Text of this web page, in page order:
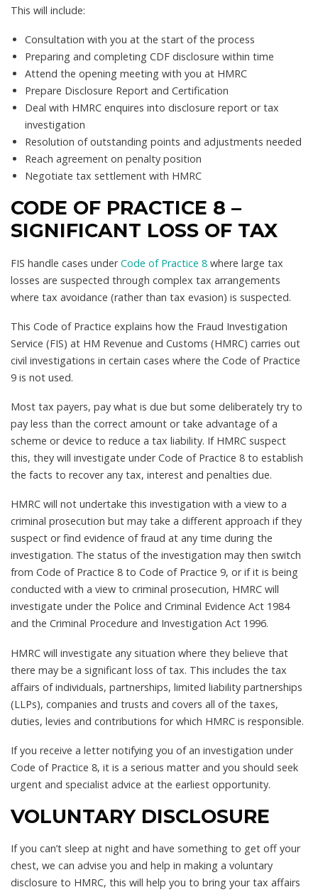
This will include:
Consultation with you at the start of the process
Preparing and completing CDF disclosure within time
Attend the opening meeting with you at HMRC
Prepare Disclosure Report and Certification
Deal with HMRC enquires into disclosure report or tax
investigation
Resolution of outstanding points and adjustments needed
Reach agreement on penalty position
Negotiate tax settlement with HMRC
CODE OF PRACTICE 8 –
SIGNIFICANT LOSS OF TAX
FIS handle cases underCode of Practice 8 where large tax
losses are suspected through complex tax arrangements
where tax avoidance (rather than tax evasion) is suspected.
This Code of Practice explains how the Fraud Investigation
Service (FIS) at HM Revenue and Customs (HMRC) carries out
civil investigations in certain cases where the Code of Practice
9 is not used.
Most tax payers, pay what is due but some deliberately try to
pay less than the correct amount or take advantage of a
scheme or device to reduce a tax liability. If HMRC suspect
this, they will investigate under Code of Practice 8 to establish
the facts to recover any tax, interest and penalties due.
HMRC will not undertake this investigation with a view to a
criminal prosecution but may take a different approach if they
suspect or find evidence of fraud at any time during the
investigation. The status of the investigation may then switch
from Code of Practice 8 to Code of Practice 9, or if it is being
conducted with a view to criminal prosecution, HMRC will
investigate under the Police and Criminal Evidence Act 1984
and the Criminal Procedure and Investigation Act 1996.
HMRC will investigate any situation where they believe that
there may be a significant loss of tax. This includes the tax
affairs of individuals, partnerships, limited liability partnerships
(LLPs), companies and trusts and covers all of the taxes,
duties, levies and contributions for which HMRC is responsible.
If you receive a letter notifying you of an investigation under
Code of Practice 8, it is a serious matter and you should seek
urgent and specialist advice at the earliest opportunity.
VOLUNTARY DISCLOSURE
If you can’t sleep at night and have something to get off your
chest, we can advise you and help in making a voluntary
disclosure to HMRC, this will help you to bring your tax affairs